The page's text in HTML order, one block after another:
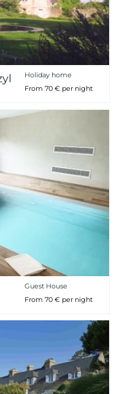
Holiday home
From 70 € per night
Guest House
From 70 € per night